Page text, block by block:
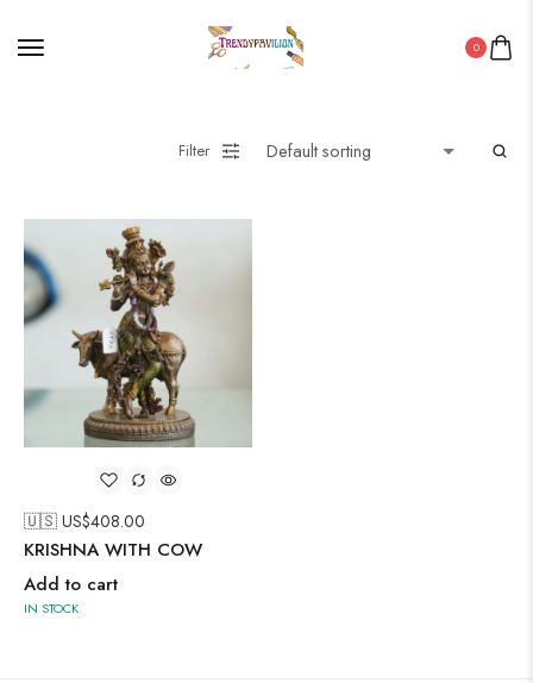
0
Filter
🇺🇸 US$408.00
KRISHNA WITH COW
Add to cart
IN STOCK